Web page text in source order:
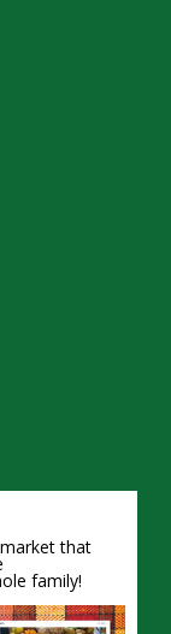
that
family!